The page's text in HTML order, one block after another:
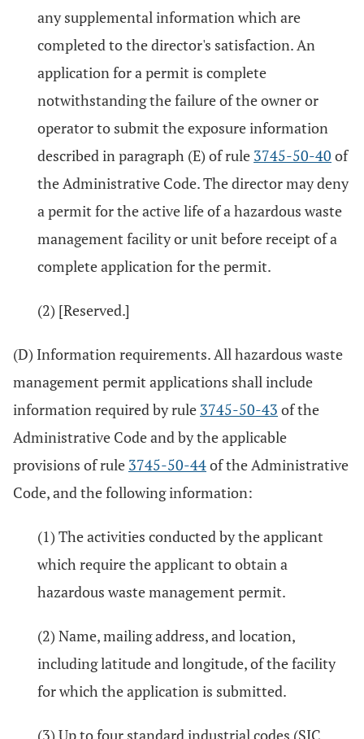
any supplemental information which are
completed to the director's satisfaction. An
application for a permit is complete
notwithstanding the failure of the owner or
operator to submit the exposure information
described in paragraph (E) of rule 3745-50-40 of
the Administrative Code. The director may deny
a permit for the active life of a hazardous waste
management facility or unit before receipt of a
complete application for the permit.
(2) [Reserved.]
(D) Information requirements. All hazardous waste
management permit applications shall include
information required by rule 3745-50-43 of the
Administrative Code and by the applicable
provisions of rule 3745-50-44of the Administrative
Code, and the following information:
(1) The activities conducted by the applicant
which require the applicant to obtain a
hazardous waste management permit.
(2) Name, mailing address, and location,
including latitude and longitude, of the facility
for which the application is submitted.
(3) Up to four standard industrial codes (SIC